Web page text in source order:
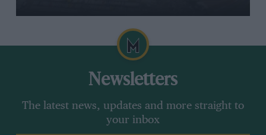
Newsletters
The latest news, updates and more straight to
your inbox